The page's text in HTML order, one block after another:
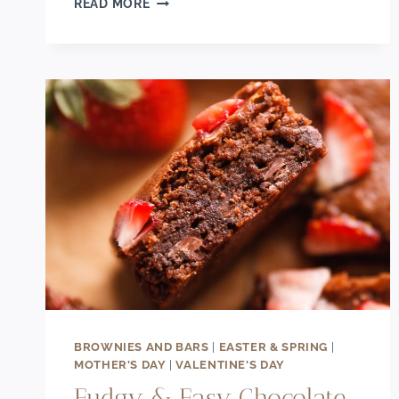
READ MORE
CAKE
CREAM
CHEESE
FROSTING
BROWNIES AND BARS | EASTER & SPRING |
MOTHER'S DAY |VALENTINE'S DAY